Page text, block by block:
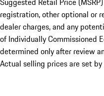
registration, other optional or
dealer charges, and any
of Individually Commissioned
determined only after review
Actual selling prices are set by